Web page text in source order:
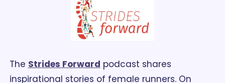
The Strides Forward podcast shares
inspirational stories of female runners. On